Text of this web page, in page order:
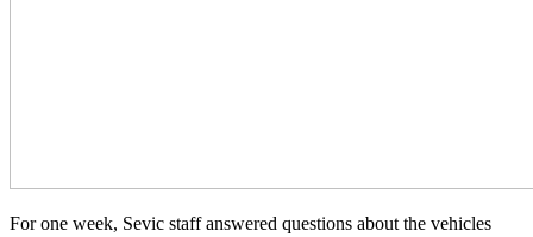
For one week, Sevic staff answered questions about the vehicles